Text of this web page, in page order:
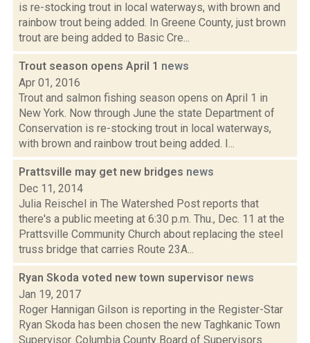
is re-stocking trout in local waterways, with brown and
rainbow trout being added. In Greene County, just brown
trout are being added to Basic Cre...
Trout season opens April 1 news
Apr 01, 2016
Trout and salmon fishing season opens on April 1 in
New York. Now through June the state Department of
Conservation is re-stocking trout in local waterways,
with brown and rainbow trout being added. I...
Prattsville may get new bridges news
Dec 11, 2014
Julia Reischel in The Watershed Post reports that
there's a public meeting at 6:30 p.m. Thu., Dec. 11 at the
Prattsville Community Church about replacing the steel
truss bridge that carries Route 23A...
Ryan Skoda voted new town supervisor news
Jan 19, 2017
Roger Hannigan Gilson is reporting in the Register-Star
Ryan Skoda has been chosen the new Taghkanic Town
Supervisor. Columbia County Board of Supervisors